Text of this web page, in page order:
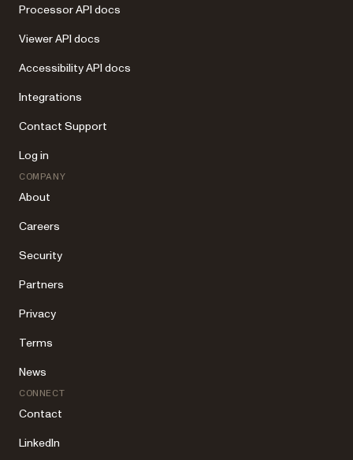
Processor API docs
Viewer API docs
Accessibility API docs
Integrations
Contact Support
Log in
COMPANY
About
Careers
Security
Partners
Privacy
Terms
News
CONNECT
Contact
LinkedIn